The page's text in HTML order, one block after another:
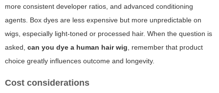
more consistent developer ratios, and advanced conditioning
agents. Box dyes are less expensive but more unpredictable on
wigs, especially light-toned or processed hair. When the question is
asked, can you dye a human hair wig , remember that product
choice greatly influences outcome and longevity.
Cost considerations